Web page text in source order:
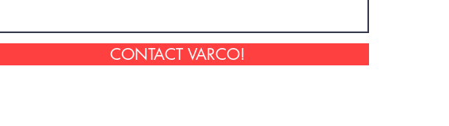
CONTACT VARCO!